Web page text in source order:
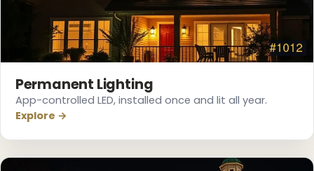
Permanent Lighting
App-controlled LED, installed once and lit all year.
Explore →